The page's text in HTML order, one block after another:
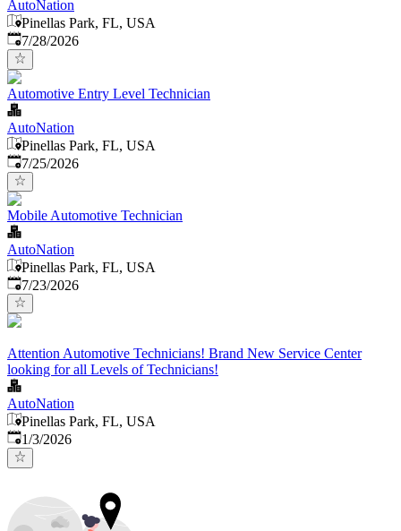
AutoNation
Pinellas Park, FL, USA
Published:
7/28/2026
Automotive Entry Level Technician
AutoNation
Pinellas Park, FL, USA
Published:
7/25/2026
Mobile Automotive Technician
AutoNation
Pinellas Park, FL, USA
Published:
7/23/2026
Attention Automotive Technicians! Brand New Service Center
looking for all Levels of Technicians!
AutoNation
Pinellas Park, FL, USA
Published
1/3/2026